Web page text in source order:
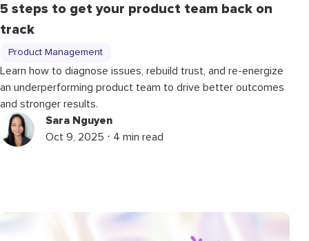
5 steps to get your product team back on
track
Product Management
Learn how to diagnose issues, rebuild trust, and re-energize
an underperforming product team to drive better outcomes
and stronger results.
Sara Nguyen
Oct 9, 2025 ⋅ 4 min read